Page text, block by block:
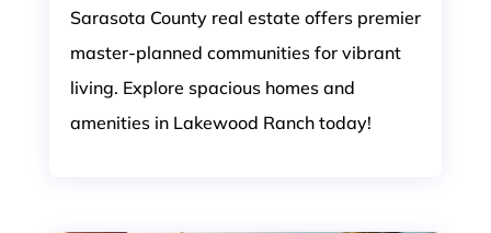
Sarasota County real estate offers premier
master-planned communities for vibrant
living. Explore spacious homes and
amenities in Lakewood Ranch today!